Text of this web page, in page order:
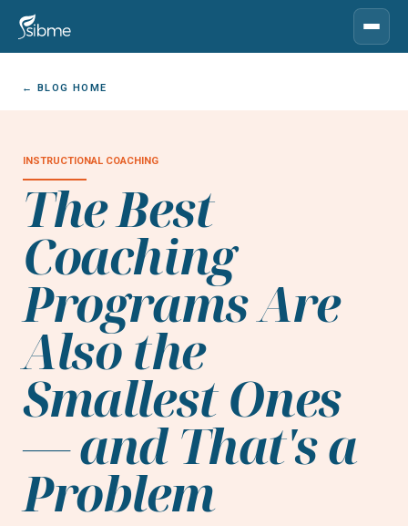
← BLOG HOME
INSTRUCTIONAL COACHING
The Best
Coaching
Programs Are
Also the
Smallest Ones
— and That's a
Problem